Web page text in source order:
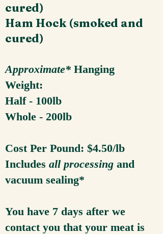
cured)
Ham Hock (smoked and
cured)
Approximate* Hanging
Weight:
Half - 100lb
Whole - 200lb
Cost Per Pound: $4.50/lb
Includes all processing and
vacuum sealing*
You have 7 days after we
contact you that your meat is